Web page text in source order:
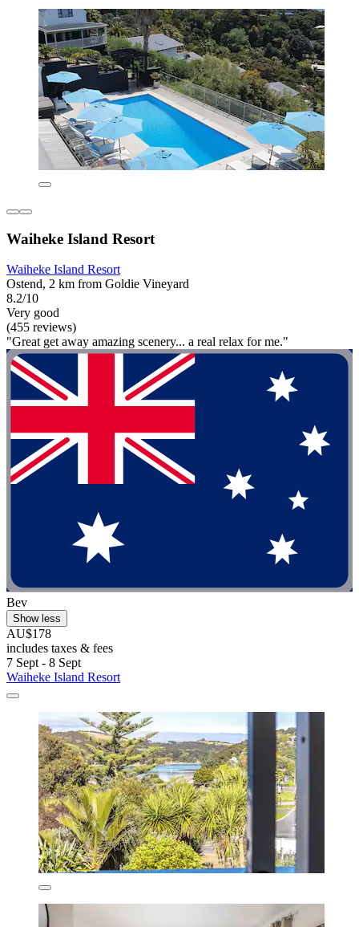
Waiheke Island Resort
Waiheke Island Resort
Ostend, 2 km from Goldie Vineyard
8.2/10
Very good
(455 reviews)
"Great get away amazing scenery... a real relax for me."
Bev
Show less
AU$178
includes taxes & fees
7 Sept - 8 Sept
Waiheke Island Resort